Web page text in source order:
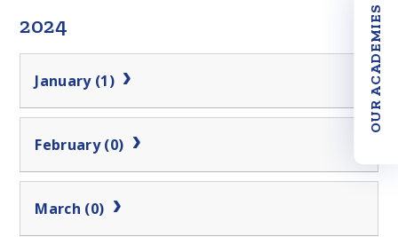
OUR ACADEMIES
2024
January (1)
February (0)
March (0)